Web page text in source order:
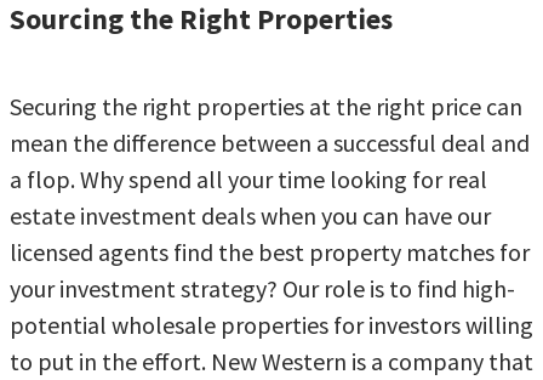
Sourcing the Right Properties
Securing the right properties at the right price can
mean the difference between a successful deal and
a flop. Why spend all your time looking for real
estate investment deals when you can have our
licensed agents find the best property matches for
your investment strategy? Our role is to find high-
potential wholesale properties for investors willing
to put in the effort. New Western is a company that